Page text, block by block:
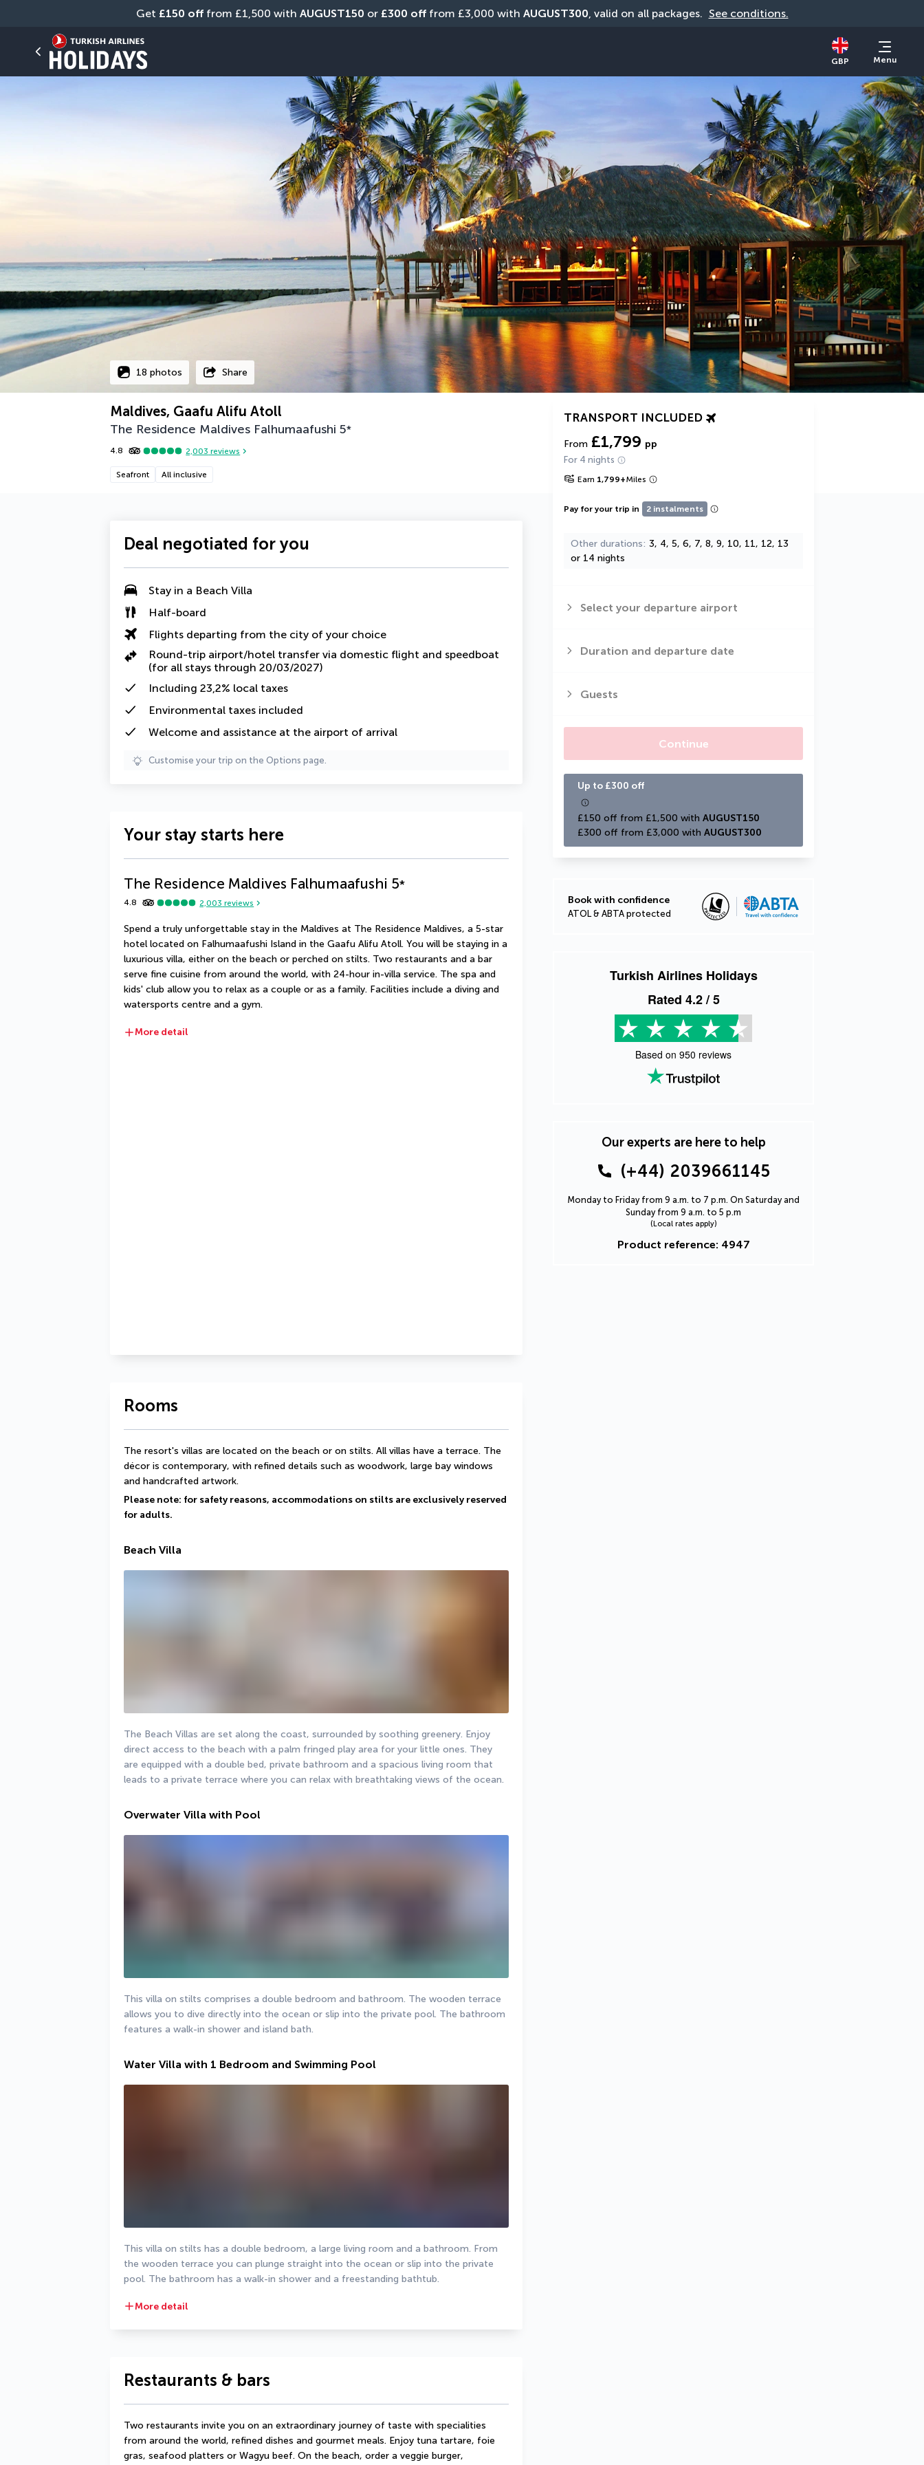
Get £150 off from £1,500 with AUGUST150 or £300 off from £3,000 with AUGUST300, valid on all packages. See conditions.
GBP Menu
18 photos Share
Maldives, Gaafu Alifu Atoll
The Residence Maldives Falhumaafushi 5*
4.8 2,003 reviews
Seafront All inclusive
TRANSPORT INCLUDED
From £1,799 pp
For 4 nights
Earn 1,799+Miles
Pay for your trip in 2 instalments
Other durations 3, 4, 5, 6, 7, 8, 9, 10, 11, 12, 13
or 14 nights
Select your departure airport
Duration and departure date
Guests
Continue
Up to £300 off
£150 off from £1,500 with AUGUST150
£300 off from £3,000 with AUGUST300
Book with confidence
ATOL & ABTA protected
Turkish Airlines Holidays
Rated 4.2/ 5
Based on 950 reviews
Our experts are here to help
(+44) 2039661145
Monday to Friday from 9 a.m. to 7 p.m. On Saturday and
Sunday from 9 a.m. to 5 p.m
(Local rates apply)
Product reference: 4947
Deal negotiated for you
Stay in a Beach Villa
Half-board
Flights departing from the city of your choice
Round-trip airport/hotel transfer via domestic flight and speedboat
(for all stays through 20/03/2027)
Including 23,2% local taxes
Environmental taxes included
Welcome and assistance at the airport of arrival
Customise your trip on the Options page.
Your stay starts here
The Residence Maldives Falhumaafushi 5*
4.8 2,003 reviews
Spend a truly unforgettable stay in the Maldives at The Residence Maldives, a 5-star
hotel located on Falhumaafushi Island in the Gaafu Alifu Atoll. You will be staying in a
luxurious villa, either on the beach or perched on stilts. Two restaurants and a bar
serve fine cuisine from around the world, with 24-hour in-villa service. The spa and
kids' club allow you to relax as a couple or as a family. Facilities include a diving and
watersports centre and a gym.
More detail
Rooms
The resort's villas are located on the beach or on stilts. All villas have a terrace. The
décor is contemporary, with refined details such as woodwork, large bay windows
and handcrafted artwork.
Please note: for safety reasons, accommodations on stilts are exclusively reserved
for adults.
Beach Villa
The Beach Villas are set along the coast, surrounded by soothing greenery. Enjoy
direct access to the beach with a palm fringed play area for your little ones. They
are equipped with a double bed, private bathroom and a spacious living room that
leads to a private terrace where you can relax with breathtaking views of the ocean.
Overwater Villa with Pool
This villa on stilts comprises a double bedroom and bathroom. The wooden terrace
allows you to dive directly into the ocean or slip into the private pool. The bathroom
features a walk-in shower and island bath.
Water Villa with 1 Bedroom and Swimming Pool
This villa on stilts has a double bedroom, a large living room and a bathroom. From
the wooden terrace you can plunge straight into the ocean or slip into the private
pool. The bathroom has a walk-in shower and a freestanding bathtub.
More detail
Restaurants & bars
Two restaurants invite you on an extraordinary journey of taste with specialities
from around the world, refined dishes and gourmet meals. Enjoy tuna tartare, foie
gras, seafood platters or Wagyu beef. On the beach, order a veggie burger,